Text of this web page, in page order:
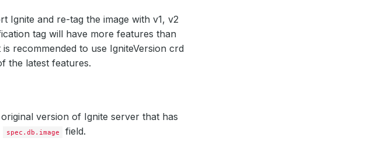
Ignite and re-tag the image with v1, v2
tag will have more features than
recommended to use IgniteVersion crd
the latest features.
version of Ignite server that has
spec.db.image field.